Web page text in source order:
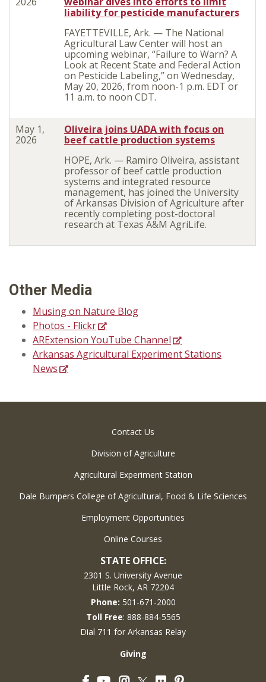
liability for pesticide manufacturers
FAYETTEVILLE, Ark. — The National
Agricultural Law Center will host an
upcoming webinar, “Failure to Warn? A
Look at Recent State and Federal Action
on Pesticide Labeling,” on Wednesday,
May 20, 2026, from noon-1 p.m. EDT or
11 a.m. to noon CDT.
May 1,
2026
Oliveira joins UADA with focus on
beef cattle production systems
HOPE, Ark. — Ramiro Oliveira, assistant
professor of beef cattle production
systems and integrated resource
management, has joined the University
of Arkansas Division of Agriculture after
recently completing post-doctoral
research at Texas A&M AgriLife.
Other Media
Musing on Nature Blog
Photos - Flickr
ARExtension YouTube Channel
Arkansas Agricultural Experiment Stations
News
Contact Us
Division of Agriculture
Agricultural Experiment Station
Dale Bumpers College of Agricultural, Food & Life Sciences
Employment Opportunities
Online Courses
STATE OFFICE:
2301 S. University Avenue
Little Rock, AR 72204
Phone: 501-671-2000
Toll Free: 888-884-5565
Dial 711 for Arkansas Relay
Giving
FacebookYouTubeInstagramFlickrPinterest